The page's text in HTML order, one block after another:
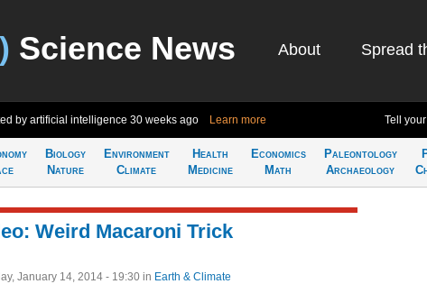
Science News About Spread
by artificial intelligence 30 weeks ago Learn more Tell
Biology
Nature
Environment
Climate
Health
Medicine
Economics
Math
Paleontology
Archaeology
Weird Macaroni Trick
January 14, 2014 - 19:30 in Earth & Climate